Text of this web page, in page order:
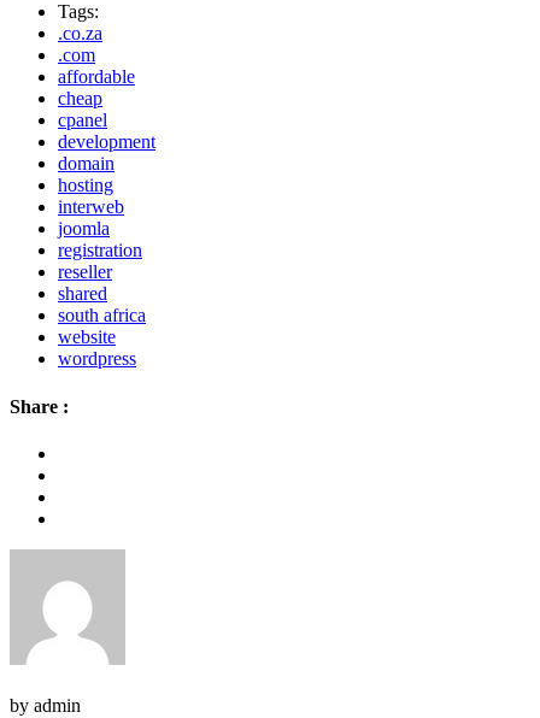
Tags:
.co.za
.com
affordable
cheap
cpanel
development
domain
hosting
interweb
joomla
registration
reseller
shared
south africa
website
wordpress
Share :
by admin